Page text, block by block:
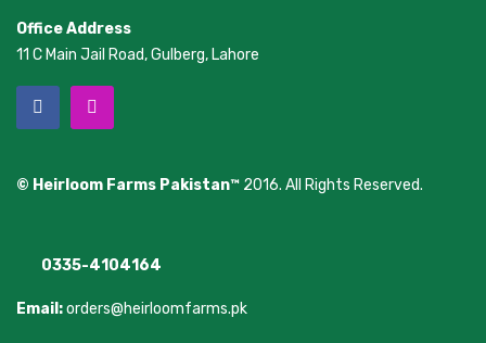
Office Address
11 C Main Jail Road, Gulberg, Lahore
© Heirloom Farms Pakistan™ 2016. All Rights Reserved.
0335-4104164
Email:orders@heirloomfarms.pk